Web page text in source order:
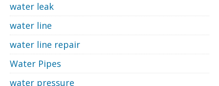
water leak
water line
water line repair
Water Pipes
water pressure